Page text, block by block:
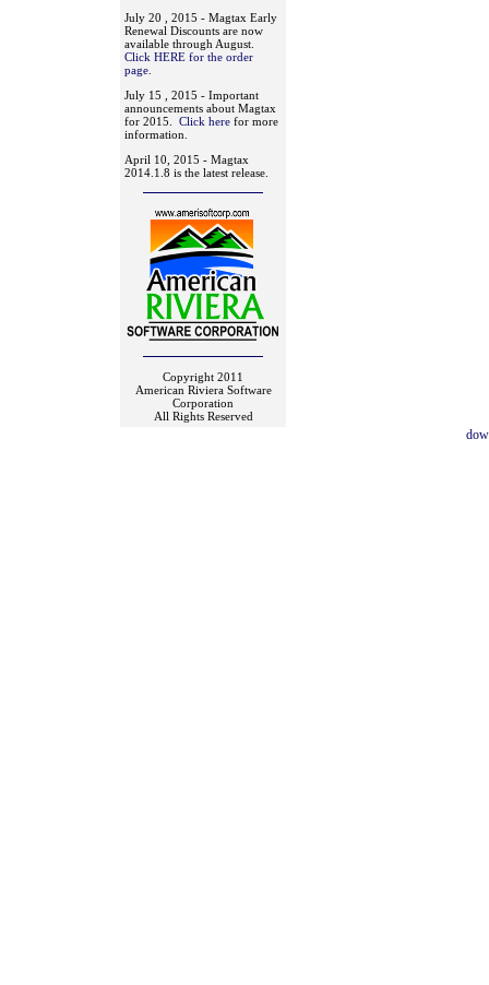
July 20 , 2015 - Magtax Early
Renewal Discounts are now
available through August.
Click HERE for the order
page
July 15 , 2015 - Important
announcements about Magtax
for 2015. Click here for more
information.
April 10, 2015 - Magtax
2014.1.8 is the latest release.
Copyright 2011
American Riviera Software
Corporation
All Rights Reserved